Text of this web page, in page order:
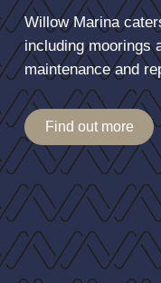
Additional
Additional TV
Additional 12v
Exterior
Screen Cover
Dek-King
Canopy Acrylic
TV aerial
Willow Marina
including moorings
maintenance and
Find out more